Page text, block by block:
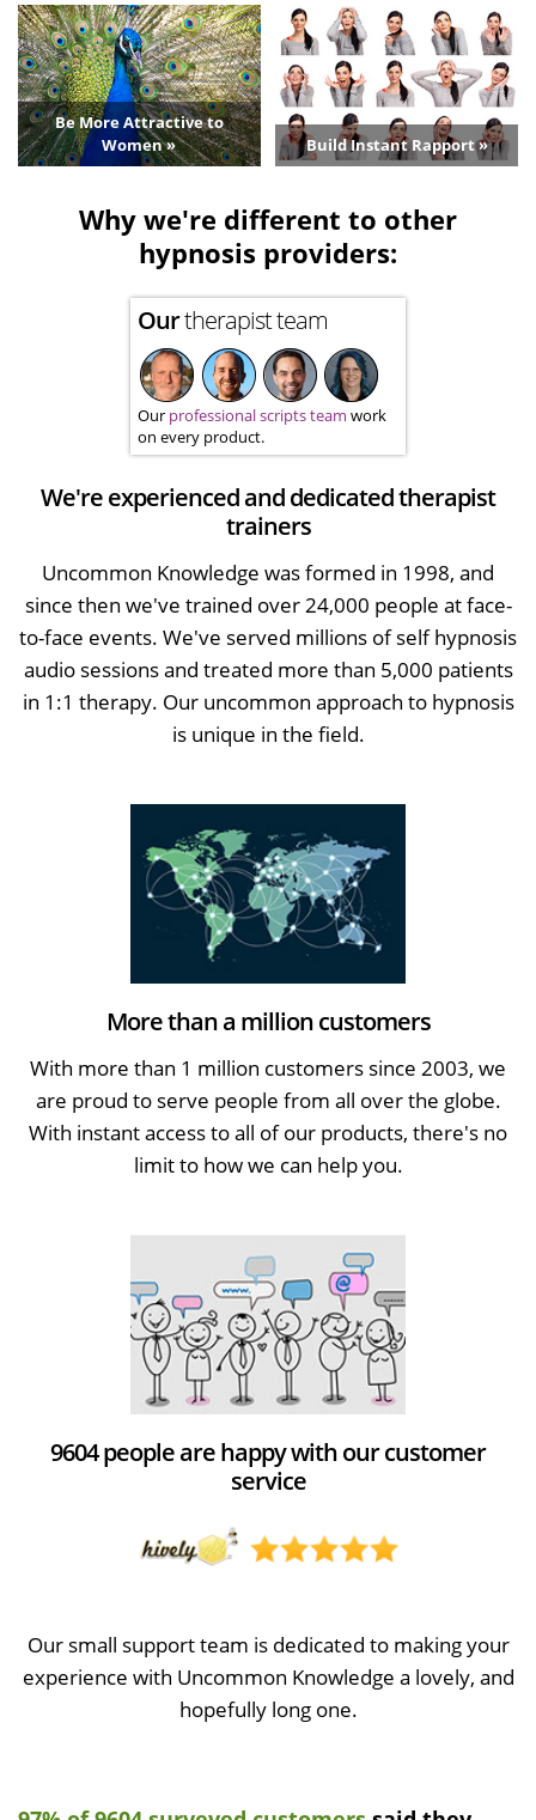
Be More Attractive to
Women »
Build Instant Rapport »
Why we're different to other
hypnosis providers:
Ourtherapist team
Our professional scripts team work
on every product.
We're experienced and dedicated therapist
trainers
Uncommon Knowledge was formed in 1998, and
since then we've trained over 24,000 people at face-
to-face events. We've served millions of self hypnosis
audio sessions and treated more than 5,000 patients
in 1:1 therapy. Our uncommon approach to hypnosis
is unique in the field.
More than a million customers
With more than 1 million customers since 2003, we
are proud to serve people from all over the globe.
With instant access to all of our products, there's no
limit to how we can help you.
9604 people are happy with our customer
service
Our small support team is dedicated to making your
experience with Uncommon Knowledge a lovely, and
hopefully long one.